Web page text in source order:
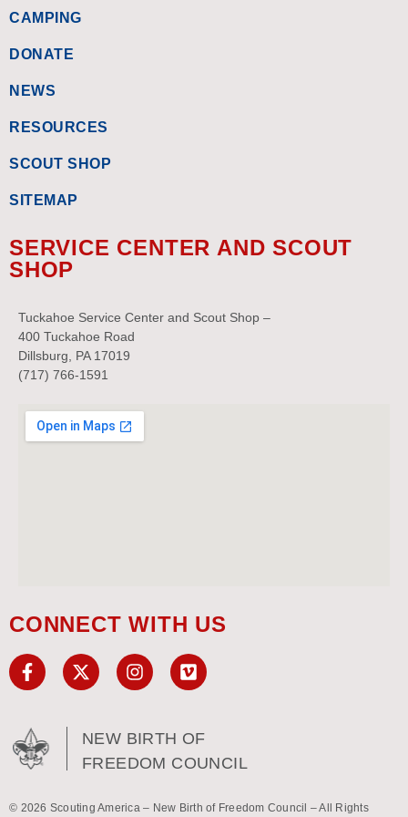
CAMPING
DONATE
NEWS
RESOURCES
SCOUT SHOP
SITEMAP
SERVICE CENTER AND SCOUT
SHOP
Tuckahoe Service Center and Scout Shop –
400 Tuckahoe Road
Dillsburg, PA 17019
(717) 766-1591
CONNECT WITH US
NEW BIRTH OF
FREEDOM COUNCIL
© 2026 Scouting America – New Birth of Freedom Council – All Rights